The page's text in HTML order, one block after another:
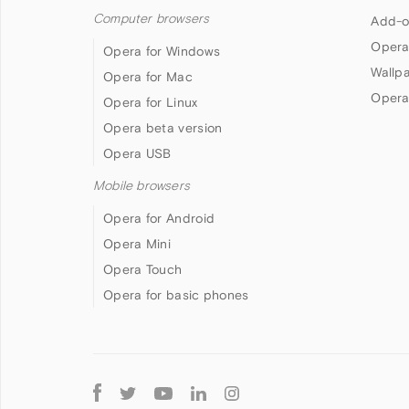
Computer browsers
Opera for Windows
Opera for Mac
Opera for Linux
Opera beta version
Opera USB
Mobile browsers
Opera for Android
Opera Mini
Opera Touch
Opera for basic phones
Add-
Follow